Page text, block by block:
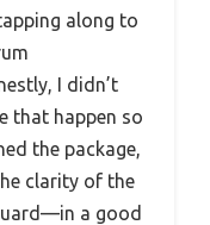
along to
I didn’t
that happen so
the package,
clarity of the
a good